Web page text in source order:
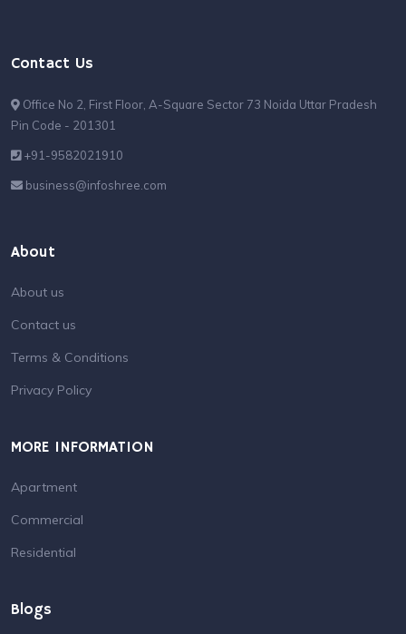
Contact Us
Office No 2, First Floor, A-Square Sector 73 Noida Uttar Pradesh
Pin Code - 201301
+91-9582021910
business@infoshree.com
About
About us
Contact us
Terms & Conditions
Privacy Policy
MORE INFORMATION
Apartment
Commercial
Residential
Blogs